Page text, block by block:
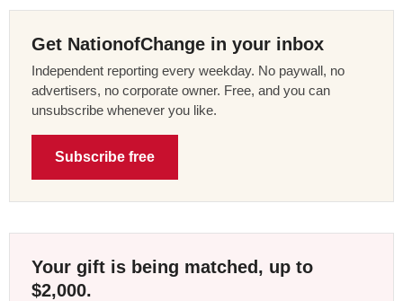
Get NationofChange in your inbox
Independent reporting every weekday. No paywall, no
advertisers, no corporate owner. Free, and you can
unsubscribe whenever you like.
Subscribe free
Your gift is being matched, up to
$2,000.